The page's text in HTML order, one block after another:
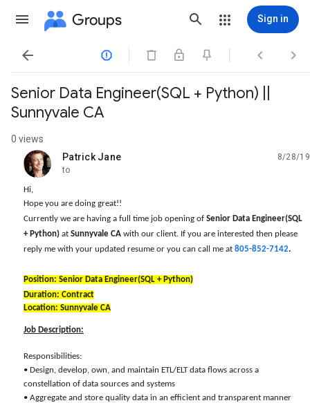
Groups Sign in
   
Senior Data Engineer(SQL + Python) ||
Sunnyvale CA
0 views
Patrick Jane
unread,
8/28/19
to
Hi,
Hope you are doing great!!
Currently we are having a full time job opening of Senior Data Engineer(SQL
+ Python) at Sunnyvale CA with our client. If you are interested then please
reply me with your updated resume or you can call me at 805-852-7142.
Position: Senior Data Engineer(SQL + Python)
Duration: Contract
Location: Sunnyvale CA
Job Description:
Responsibilities:
• Design, develop, own, and maintain ETL/ELT data flows across a
constellation of data sources and systems
• Aggregate and store quality data in an efficient and transparent manner